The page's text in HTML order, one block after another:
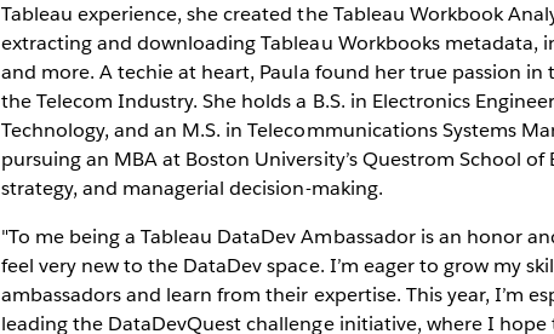
Tableau experience, she created the Tableau Workbook
extracting and downloading Tableau Workbooks metadata,
and more. A techie at heart, Paula found her true passion in
the Telecom Industry. She holds a B.S. in Electronics
Technology, and an M.S. in Telecommunications Systems
pursuing an MBA at Boston University’s Questrom School of
strategy, and managerial decision-making.
"To me being a Tableau DataDev Ambassador is an honor
feel very new to the DataDev space. I’m eager to grow my
ambassadors and learn from their expertise. This year, I’m
leading the DataDevQuest challenge initiative, where I